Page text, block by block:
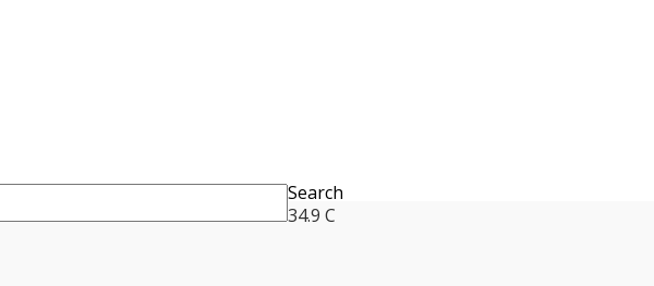
Search
34.9 C